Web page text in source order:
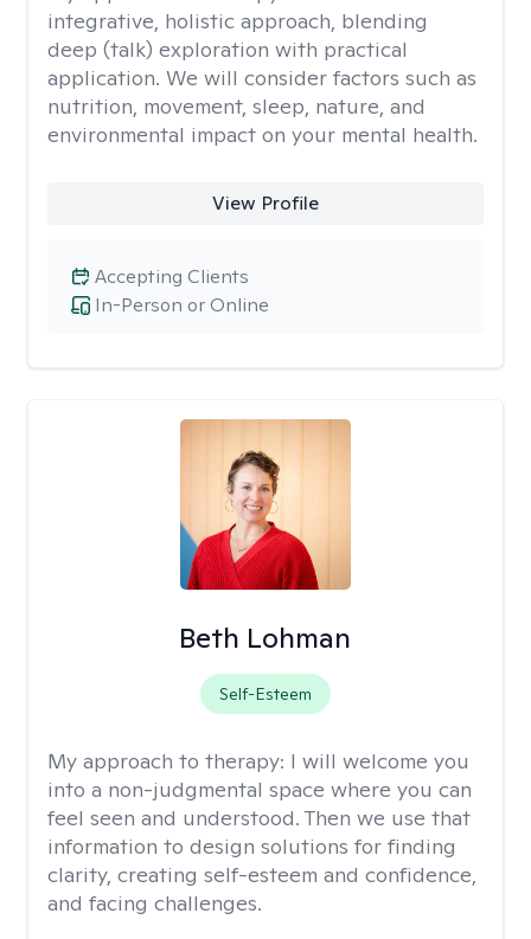
integrative, holistic approach, blending
deep (talk) exploration with practical
application. We will consider factors such as
nutrition, movement, sleep, nature, and
environmental impact on your mental health.
View Profile
In-Person or Online
Accepting Clients
Beth Lohman
Self-Esteem
My approach to therapy: I will welcome you
into a non-judgmental space where you can
feel seen and understood. Then we use that
information to design solutions for finding
clarity, creating self-esteem and confidence,
and facing challenges.